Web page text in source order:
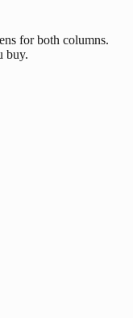
for both columns.
buy.